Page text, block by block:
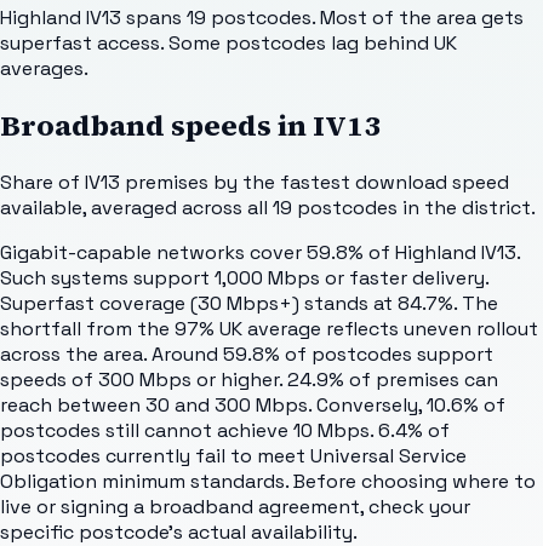
Highland IV13 spans 19 postcodes. Most of the area gets
superfast access. Some postcodes lag behind UK
averages.
Broadband speeds inIV13
Share of IV13 premises by the fastest download speed
available, averaged across all 19 postcodes in the district.
Gigabit-capable networks cover 59.8% of Highland IV13.
Such systems support 1,000 Mbps or faster delivery.
Superfast coverage (30 Mbps+) stands at 84.7%. The
shortfall from the 97% UK average reflects uneven rollout
across the area. Around 59.8% of postcodes support
speeds of 300 Mbps or higher. 24.9% of premises can
reach between 30 and 300 Mbps. Conversely, 10.6% of
postcodes still cannot achieve 10 Mbps. 6.4% of
postcodes currently fail to meet Universal Service
Obligation minimum standards. Before choosing where to
live or signing a broadband agreement, check your
specific postcode's actual availability.